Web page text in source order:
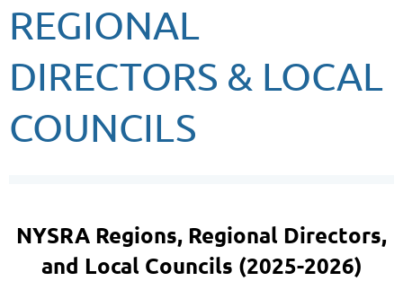
REGIONAL
DIRECTORS & LOCAL
COUNCILS
NYSRA Regions, Regional Directors,
and Local Councils (2025-2026)